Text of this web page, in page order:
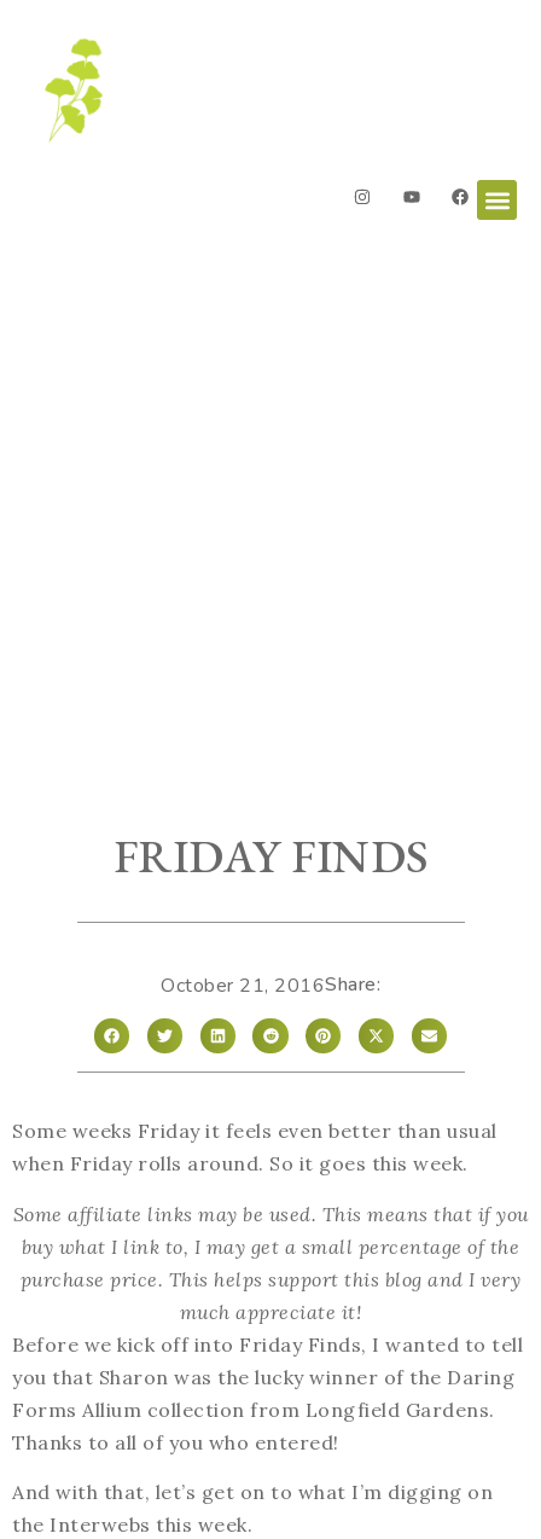
FRIDAY FINDS
October 21, 2016Share:
Some weeks Friday it feels even better than usual
when Friday rolls around. So it goes this week.
Some affiliate links may be used. This means that if you
buy what I link to, I may get a small percentage of the
purchase price. This helps support this blog and I very
much appreciate it!
Before we kick off into Friday Finds, I wanted to tell
you that Sharon was the lucky winner of the Daring
Forms Allium collection from Longfield Gardens.
Thanks to all of you who entered!
And with that, let’s get on to what I’m digging on
the Interwebs this week.